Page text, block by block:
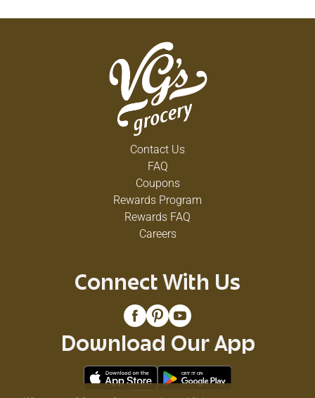
Contact Us
FAQ
Coupons
Rewards Program
Rewards FAQ
Careers
Connect With Us
Download Our App